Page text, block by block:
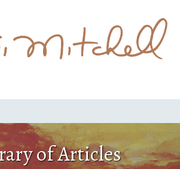
of Articles